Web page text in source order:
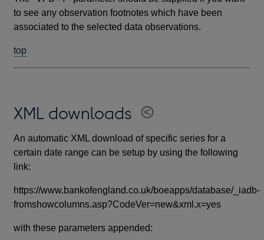
to see any observation footnotes which have been
associated to the selected data observations.
top
XML downloads
An automatic XML download of specific series for a
certain date range can be setup by using the following
link:
https://www.bankofengland.co.uk/boeapps/database/_iadb-
fromshowcolumns.asp?CodeVer=new&xml.x=yes
with these parameters appended: